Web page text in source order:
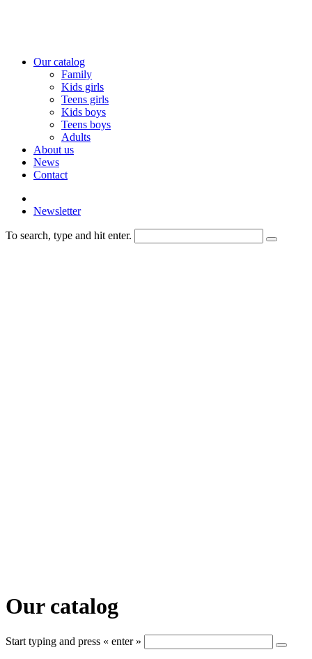
Our catalog
Family
Kids girls
Teens girls
Kids boys
Teens boys
Adults
About us
News
Contact
Newsletter
To search, type and hit enter.
Our catalog
Start typing and press « enter »